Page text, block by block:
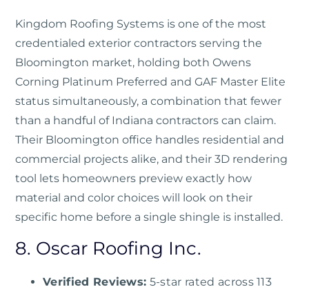
Kingdom Roofing Systems is one of the most
credentialed exterior contractors serving the
Bloomington market, holding both Owens
Corning Platinum Preferred and GAF Master Elite
status simultaneously, a combination that fewer
than a handful of Indiana contractors can claim.
Their Bloomington office handles residential and
commercial projects alike, and their 3D rendering
tool lets homeowners preview exactly how
material and color choices will look on their
specific home before a single shingle is installed.
8. Oscar Roofing Inc.
Verified Reviews: 5-star rated across 113